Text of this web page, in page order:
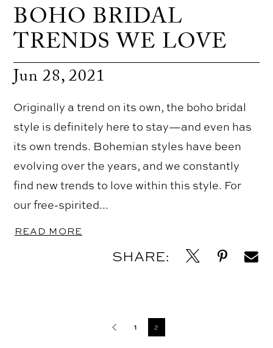
BOHO BRIDAL
TRENDS WE LOVE
Jun 28, 2021
Originally a trend on its own, the boho bridal
style is definitely here to stay—and even has
its own trends. Bohemian styles have been
evolving over the years, and we constantly
find new trends to love within this style. For
our free-spirited...
READ MORE
SHARE:
1 2